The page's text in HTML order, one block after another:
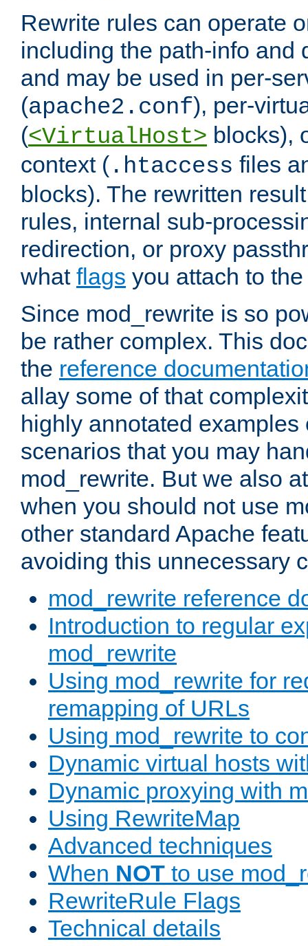
Rewrite rules can operate
including the path-info and
and may be used in per-
(apache2.conf), per-
(<VirtualHost> blocks),
context ( .htaccess files
blocks). The rewritten
rules, internal sub-
redirection, or proxy
what flags you attach to
Since mod_rewrite is so
be rather complex. This
the reference
allay some of that
highly annotated examples
scenarios that you may
mod_rewrite. But we also
when you should not use
other standard Apache
avoiding this unnecessary
mod_rewrite reference
Introduction to regular
mod_rewrite
Using mod_rewrite for
remapping of URLs
Using mod_rewrite to
Dynamic virtual hosts
Dynamic proxying with
Using RewriteMap
Advanced techniques
When NOT to use
RewriteRule Flags
Technical details